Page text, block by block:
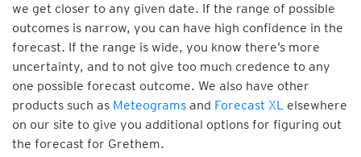
we get closer to any given date. If the range of possible
outcomes is narrow, you can have high confidence in the
forecast. If the range is wide, you know there’s more
uncertainty, and to not give too much credence to any
one possible forecast outcome. We also have other
products such as Meteograms and Forecast XL elsewhere
on our site to give you additional options for figuring out
the forecast for Grethem.